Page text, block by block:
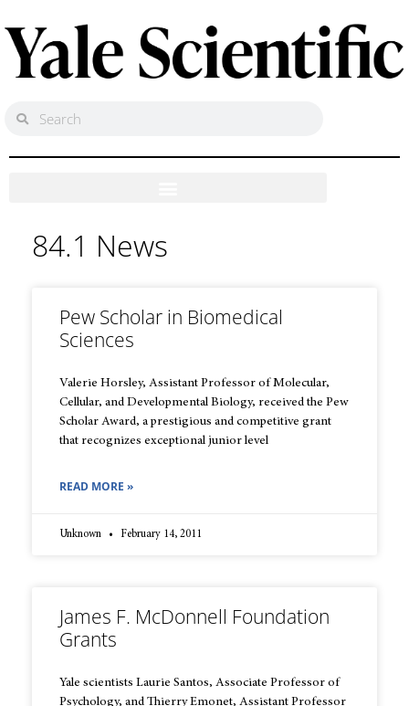
84.1 News
Pew Scholar in Biomedical
Sciences
Valerie Horsley, Assistant Professor of Molecular,
Cellular, and Developmental Biology, received the Pew
Scholar Award, a prestigious and competitive grant
that recognizes exceptional junior level
READ MORE »
Unknown February 14, 2011
James F. McDonnell Foundation
Grants
Yale scientists Laurie Santos, Associate Professor of
Psychology, and Thierry Emonet, Assistant Professor